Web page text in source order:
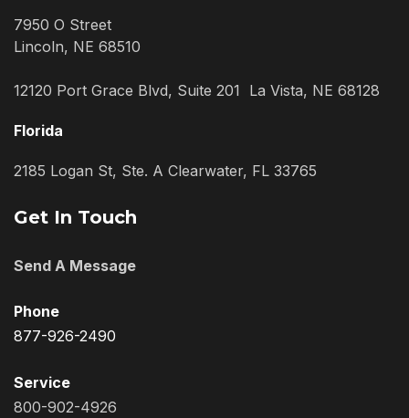
7950 O Street
Lincoln, NE 68510
12120 Port Grace Blvd, Suite 201 La Vista, NE 68128
Florida
2185 Logan St, Ste. A Clearwater, FL 33765
Get In Touch
Send A Message
Phone
877-926-2490
Service
800-902-4926